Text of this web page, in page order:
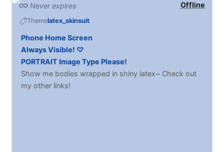
Offline
Never expires
Themelatex_skinsuit
Phone Home Screen
Always Visible! ♡
PORTRAIT Image Type Please!
Show me bodies wrapped in shiny latex~ Check out
my other links!